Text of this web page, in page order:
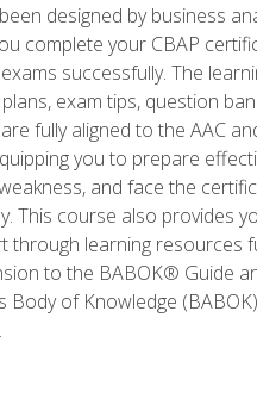
designed by business
complete your CBAP
successfully. The
exam tips, question
fully aligned to the AAC
you to prepare
and face the
This course also provides
through learning resources
to the BABOK® Guide
Body of Knowledge